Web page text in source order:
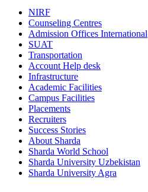
NIRF
Counseling Centres
Admission Offices International
SUAT
Transportation
Account Help desk
Infrastructure
Academic Facilities
Campus Facilities
Placements
Recruiters
Success Stories
About Sharda
Sharda World School
Sharda University Uzbekistan
Sharda University Agra